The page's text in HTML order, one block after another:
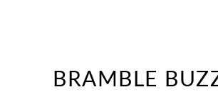
BRAMBLE